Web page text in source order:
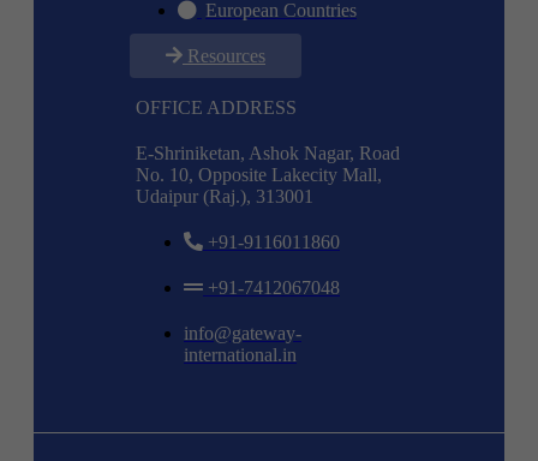
European Countries
Resources
OFFICE ADDRESS
E-Shriniketan, Ashok Nagar, Road
No. 10, Opposite Lakecity Mall,
Udaipur (Raj.), 313001
+91-9116011860
+91-7412067048
info@gateway-
international.in